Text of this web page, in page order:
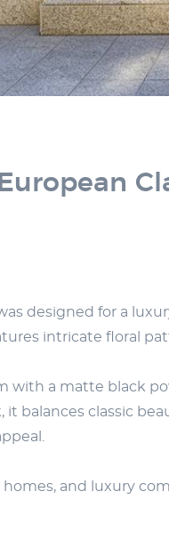
European
designed for a
intricate floral
with a matte black
it balances classic
homes, and luxury